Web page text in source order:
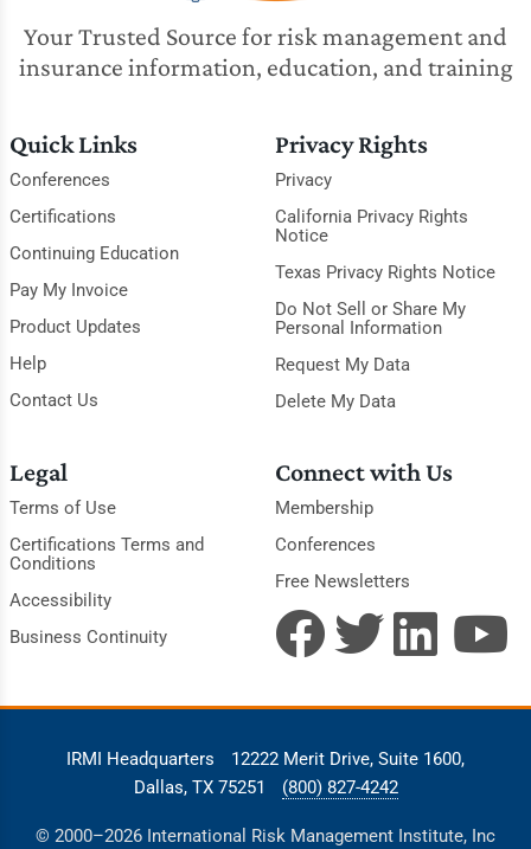
Your Trusted Source for risk management and
insurance information, education, and training
Quick Links
Conferences
Certifications
Continuing Education
Pay My Invoice
Product Updates
Help
Contact Us
Privacy Rights
Privacy
California Privacy Rights
Notice
Texas Privacy Rights Notice
Do Not Sell or Share My
Personal Information
Request My Data
Delete My Data
Legal
Terms of Use
Certifications Terms and
Conditions
Accessibility
Business Continuity
Connect with Us
Membership
Conferences
Free Newsletters
IRMI Headquarters
12222 Merit Drive, Suite 1600,
Dallas, TX 75251
(800) 827-4242
© 2000–2026 International Risk Management Institute, Inc